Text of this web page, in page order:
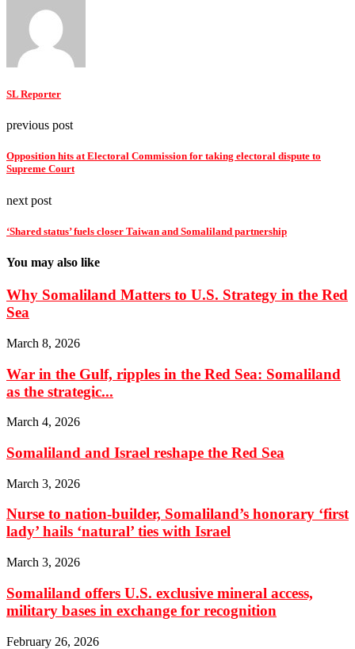
SL Reporter
previous post
Opposition hits at Electoral Commission for taking electoral dispute to
Supreme Court
next post
‘Shared status’ fuels closer Taiwan and Somaliland partnership
You may also like
Why Somaliland Matters to U.S. Strategy in the Red
Sea
March 8, 2026
War in the Gulf, ripples in the Red Sea: Somaliland
as the strategic...
March 4, 2026
Somaliland and Israel reshape the Red Sea
March 3, 2026
Nurse to nation-builder, Somaliland’s honorary ‘first
lady’ hails ‘natural’ ties with Israel
March 3, 2026
Somaliland offers U.S. exclusive mineral access,
military bases in exchange for recognition
February 26, 2026